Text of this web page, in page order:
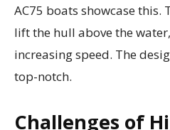
AC75 boats showcase this.
lift the hull above the
increasing speed. The
top-notch.
Challenges of